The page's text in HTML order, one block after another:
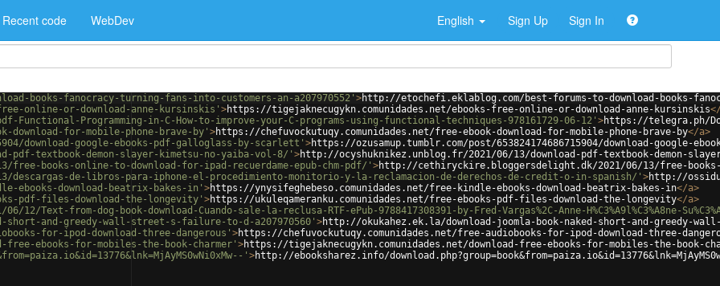
Recent code WebDev English Sign Up Sign In
books-fanocracy-turning-fans-into-customers-an-a207970552' >http://etochefi.eklablog.com/best-forums-to-download-books-
online-or-download-anne-kursinskis' >https://tigejaknecugykn.comunidades.net/ebooks-free-online-or-download-anne-kursinskis
Programming-in-C-How-to-improve-your-C-programs-using-functional-techniques-978161729-06-12' >https://telegra.ph/
download-for-mobile-phone-brave-by' >https://chefuvockutuqy.comunidades.net/free-ebook-download-for-mobile-phone-brave-by</a>
download-google-ebooks-pdf-galloglass-by-scarlett' >https://ozusamup.tumblr.com/post/653824174686715904/download-google-
pdf-textbook-demon-slayer-kimetsu-no-yaiba-vol-8/' >http://ocyshuknikez.unblog.fr/2021/06/13/download-pdf-textbook-demon-
books-online-to-download-for-ipad-recuerdame-epub-chm-pdf/' >http://cethiryckire.bloggersdelight.dk/2021/06/13/free-books-
descargas-de-libros-para-iphone-el-procedimiento-monitorio-y-la-reclamacion-de-derechos-de-credit-o-in-spanish/' >http://
ebooks-download-beatrix-bakes-in' >https://ynysifeghebeso.comunidades.net/free-kindle-ebooks-download-beatrix-bakes-in</a>
pdf-files-download-the-longevity' >https://ukuleqameranku.comunidades.net/free-ebooks-pdf-files-download-the-longevity</a>
from-dog-book-download-Cuando-sale-la-reclusa-RTF-ePub-9788417308391-by-Fred-Vargas%2C-Anne-H%C3%A9l%C3%A8ne-
short-and-greedy-wall-street-s-failure-to-d-a207970560' >http://okukahez.ek.la/download-joomla-book-naked-short-and-greedy-
for-ipod-download-three-dangerous' >https://chefuvockutuqy.comunidades.net/free-audiobooks-for-ipod-download-three-
ebooks-for-mobiles-the-book-charmer' >https://tigejaknecugykn.comunidades.net/download-free-ebooks-for-mobiles-the-book-
' >http://ebooksharez.info/